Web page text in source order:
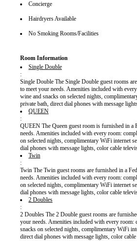
Concierge
Hairdryers Available
No Smoking Rooms/Facilities
Room Information
Single Double
:
Single Double The Single Double guest rooms
to meet your needs. Amenities included with
wine and snacks on selected nights,
private bath, direct dial phones with message
QUEEN
:
QUEEN The Queen guest room is furnished in a
needs. Amenities included with every room:
on selected nights, complimentary WiFi internet
dial phones with message lights, color cable
Twin
:
Twin The Twin guest rooms are furnished in a
needs. Amenities included with every room:
on selected nights, complimentary WiFi internet
dial phones with message lights, color cable
2 Doubles
:
2 Doubles The 2 Double guest rooms are
your needs. Amenities included with every
snacks on selected nights, complimentary WiFi
direct dial phones with message lights, color